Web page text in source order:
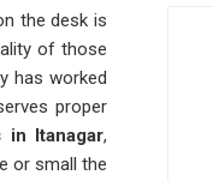
the desk is
of those
has worked
proper
in Itanagar,
or small the